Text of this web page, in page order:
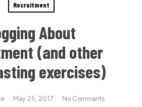
Recruitment
About
(and other
exercises)
May 25, 2017 No Comments